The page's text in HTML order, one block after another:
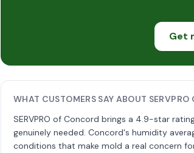
Get
WHAT CUSTOMERS SAY ABOUT SERVPRO
SERVPRO of Concord brings a 4.9-star
genuinely needed. Concord's humidity
conditions that make mold a real concern